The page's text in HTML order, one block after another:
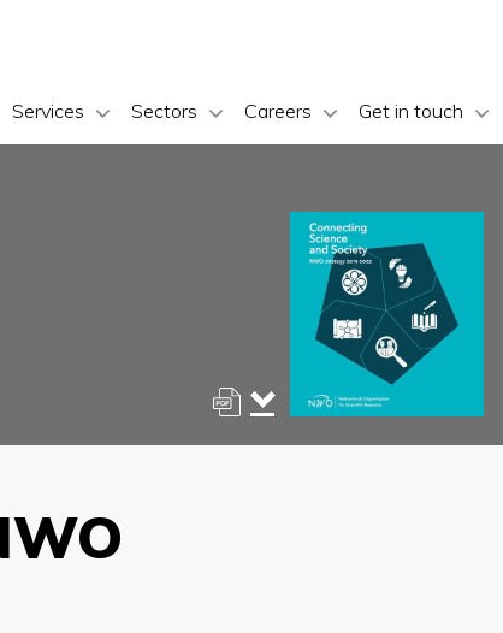
Services Sectors Careers Get in touch